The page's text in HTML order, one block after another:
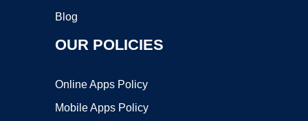
Blog
OUR POLICIES
Online Apps Policy
Mobile Apps Policy